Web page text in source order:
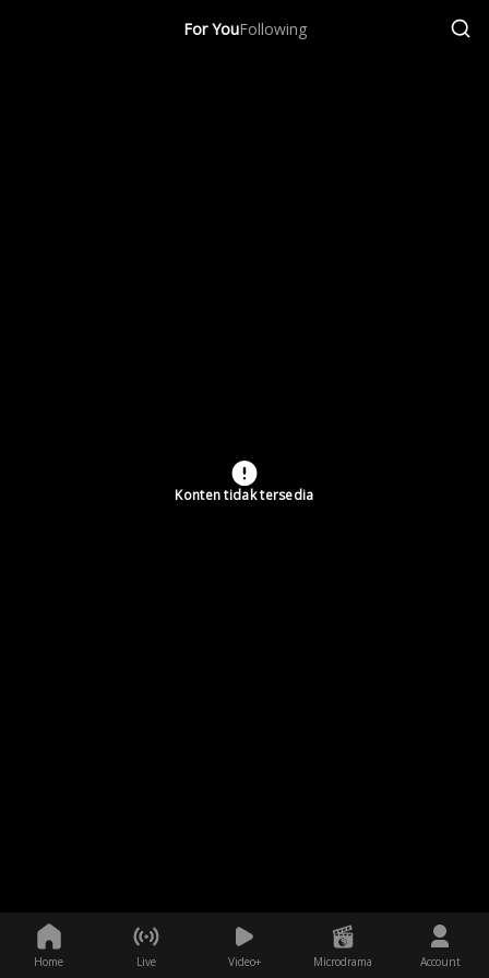
For YouFollowing
Home Live Video+ Microdrama Account
Konten tidak tersedia